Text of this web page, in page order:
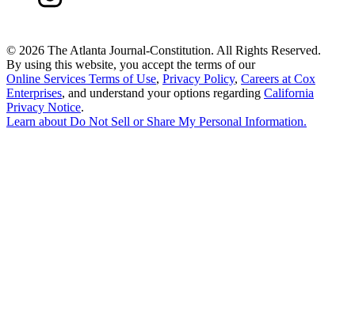
© 2026 The Atlanta Journal-Constitution. All Rights Reserved.
By using this website, you accept the terms of our
Online Services Terms of Use, Privacy Policy, Careers at Cox
Enterprises, and understand your options regarding California
Privacy Notice.
Learn about Do Not Sell or Share My Personal Information.